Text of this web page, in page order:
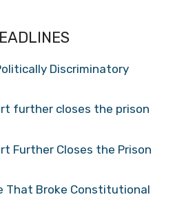
Discriminatory
further closes the prison
Further Closes the Prison
That Broke Constitutional